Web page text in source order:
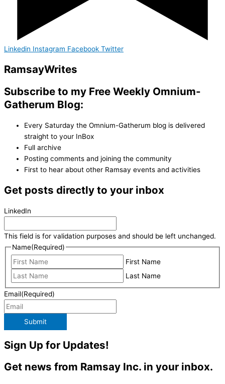
Linkedin Instagram Facebook Twitter
RamsayWrites
Subscribe to my Free Weekly Omnium-
Gatherum Blog:
Every Saturday the Omnium-Gatherum blog is delivered
straight to your InBox
Full archive
Posting comments and joining the community
First to hear about other Ramsay events and activities
Get posts directly to your inbox
LinkedIn
This field is for validation purposes and should be left unchanged.
Name(Required)
First Name
Last Name
Email(Required)
Submit
Sign Up for Updates!
Get news from Ramsay Inc. in your inbox.